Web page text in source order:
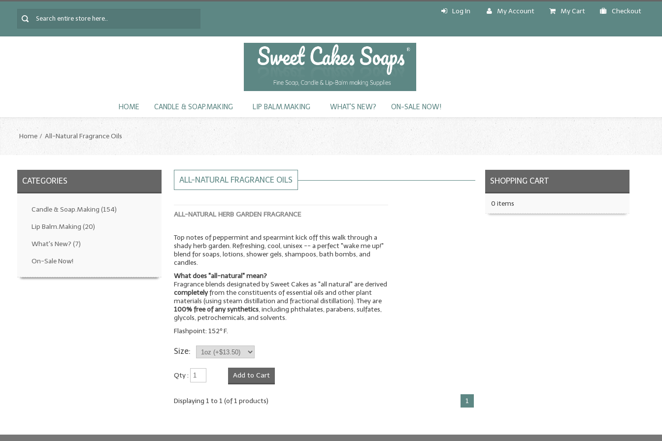
Log In My Account My Cart Checkout
HOME CANDLE & SOAP.MAKING LIP BALM.MAKING WHAT'S NEW? ON-SALE NOW!
Home All-Natural Fragrance Oils
CATEGORIES
Candle & Soap.Making (154)
Lip Balm.Making (20)
What's New? (7)
On-Sale Now!
ALL-NATURAL FRAGRANCE OILS
ALL-NATURAL HERB GARDEN FRAGRANCE
Top notes of peppermint and spearmint kick off this walk through a
shady herb garden. Refreshing, cool, unisex -- a perfect "wake me up!"
blend for soaps, lotions, shower gels, shampoos, bath bombs, and
candles.
What does "all-natural" mean?
Fragrance blends designated by Sweet Cakes as "all natural" are derived
completelyfrom the constituents of essential oils and other plant
materials (using steam distillation and fractional distillation). They are
100% free of any synthetics, including phthalates, parabens, sulfates,
glycols, petrochemicals, and solvents.
Flashpoint: 152º F.
Size:
Qty : Add to Cart
1
Displaying1 to1 (of1 products)
SHOPPING CART
0 items